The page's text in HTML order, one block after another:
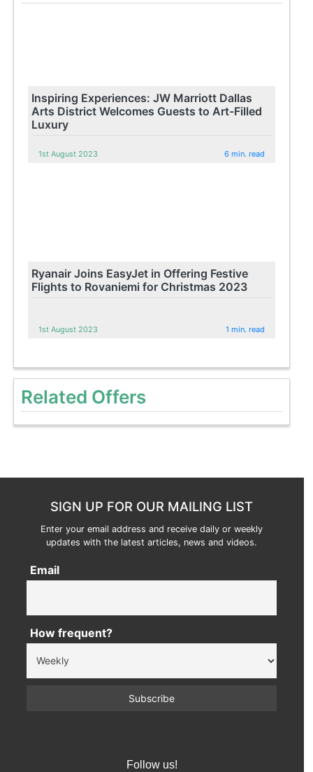
Inspiring Experiences: JW Marriott Dallas
Arts District Welcomes Guests to Art-Filled
Luxury
1st August 2023 6 min. read
Ryanair Joins EasyJet in Offering Festive
Flights to Rovaniemi for Christmas 2023
1st August 2023 1 min. read
Related Offers
SIGN UP FOR OUR MAILING LIST
Enter your email address and receive daily or weekly
updates with the latest articles, news and videos.
Email
How frequent?
Follow us!